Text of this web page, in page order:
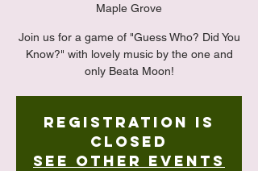
Maple Grove
Join us for a game of "Guess Who? Did You
Know?" with lovely music by the one and
only Beata Moon!
Registration is
closed
See other events